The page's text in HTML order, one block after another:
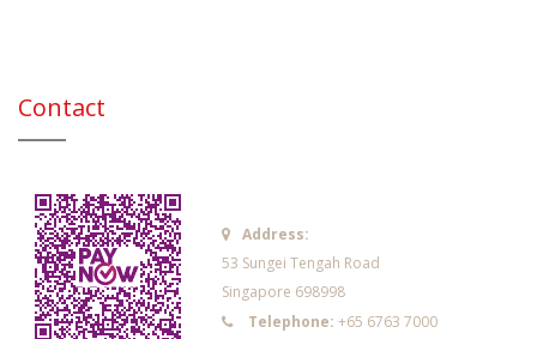
Contact
Address:
53 Sungei Tengah Road
Singapore 698998
Telephone: +65 6763 7000